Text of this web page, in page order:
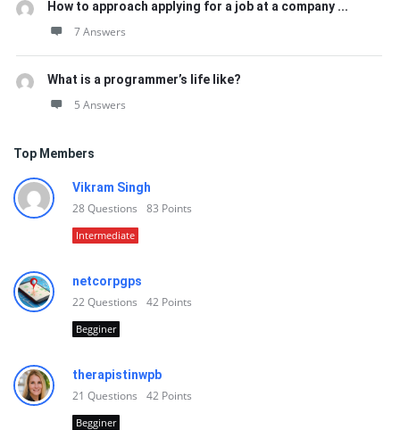
How to approach applying for a job at a company ...
7 Answers
What is a programmer’s life like?
5 Answers
Top Members
Vikram Singh
28Questions 83 Points
Intermediate
netcorpgps
22Questions 42 Points
Begginer
therapistinwpb
21 Questions 42 Points
Begginer